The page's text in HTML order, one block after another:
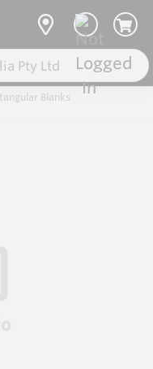
Blanks